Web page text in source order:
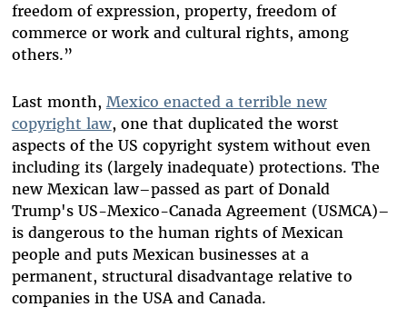
freedom of expression, property, freedom of
commerce or work and cultural rights, among
others.”
Last month, Mexico enacted a terrible new
copyright law, one that duplicated the worst
aspects of the US copyright system without even
including its (largely inadequate) protections. The
new Mexican law–passed as part of Donald
Trump's US-Mexico-Canada Agreement (USMCA)–
is dangerous to the human rights of Mexican
people and puts Mexican businesses at a
permanent, structural disadvantage relative to
companies in the USA and Canada.